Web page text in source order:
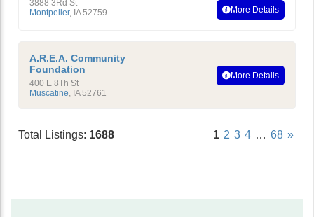
3888 3Rd St
Montpelier, IA 52759
More Details
A.R.E.A. Community
Foundation
400 E 8Th St
Muscatine, IA 52761
More Details
Total Listings: 1688 1 2 3 4 … 68 »